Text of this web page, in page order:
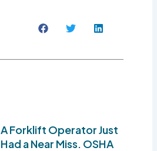
A Forklift Operator Just
Had a Near Miss. OSHA